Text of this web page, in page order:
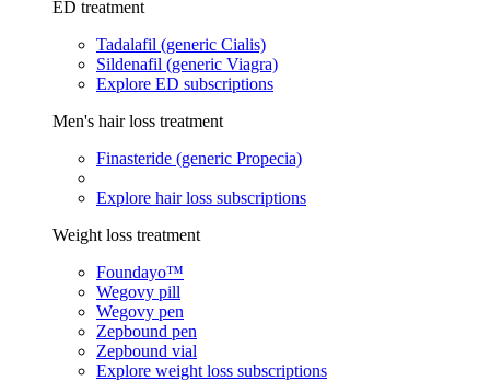
ED treatment
Tadalafil (generic Cialis)
Sildenafil (generic Viagra)
Explore ED subscriptions
Men's hair loss treatment
Finasteride (generic Propecia)
Explore hair loss subscriptions
Weight loss treatment
Foundayo™
Wegovy pill
Wegovy pen
Zepbound pen
Zepbound vial
Explore weight loss subscriptions